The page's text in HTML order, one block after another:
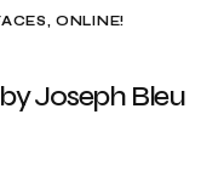
ONLINE!
Joseph Bleu